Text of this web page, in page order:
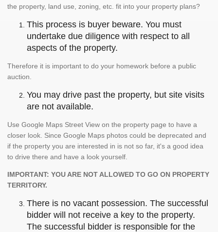
the property, land use, zoning, etc. fit into your property plans?
This process is buyer beware. You must
undertake due diligence with respect to all
aspects of the property.
Therefore it is important to do your homework before a public
auction.
You may drive past the property, but site visits
are not available.
Use Google Maps Street View on the property page to have a
closer look. Since Google Maps photos could be deprecated and
if the property you are interested in is not so far, it's a good idea
to drive there and have a look yourself.
IMPORTANT: YOU ARE NOT ALLOWED TO GO ON PROPERTY
TERRITORY.
There is no vacant possession. The successful
bidder will not receive a key to the property.
The successful bidder is responsible for the